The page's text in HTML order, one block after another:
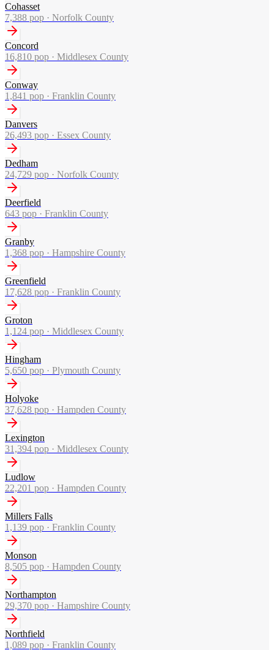
Cohasset
7,388 pop · Norfolk County
Concord
16,810 pop · Middlesex County
Conway
1,841 pop · Franklin County
Danvers
26,493 pop · Essex County
Dedham
24,729 pop · Norfolk County
Deerfield
643 pop · Franklin County
Granby
1,368 pop · Hampshire County
Greenfield
17,628 pop · Franklin County
Groton
1,124 pop · Middlesex County
Hingham
5,650 pop · Plymouth County
Holyoke
37,628 pop · Hampden County
Lexington
31,394 pop · Middlesex County
Ludlow
22,201 pop · Hampden County
Millers Falls
1,139 pop · Franklin County
Monson
8,505 pop · Hampden County
Northampton
29,370 pop · Hampshire County
Northfield
1,089 pop · Franklin County